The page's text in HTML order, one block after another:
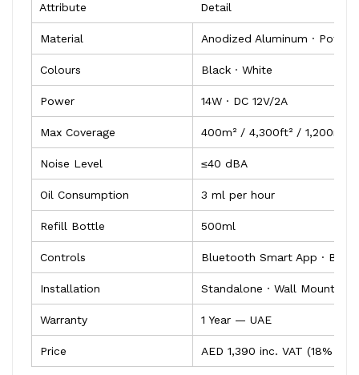
Attribute Detail
Material Anodized Aluminum ·
Colours Black · White
Power 14W · DC 12V/2A
Max Coverage 400m² / 4,300ft² / 1,200m³
Noise Level ≤40 dBA
Oil Consumption 3 ml per hour
Refill Bottle 500ml
Controls Bluetooth Smart App ·
Installation Standalone · Wall
Warranty 1 Year — UAE
Price AED 1,390 inc. VAT (18%